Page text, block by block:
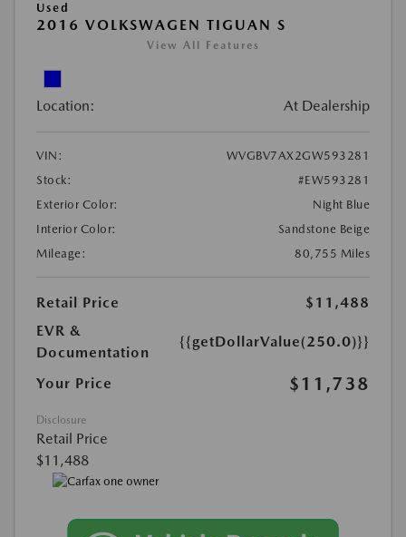
Used
2016 VOLKSWAGEN TIGUAN S
View All Features
Location: At Dealership
VIN:
WVGBV7AX2GW593281
Stock:
#EW593281
Exterior Color:
Night Blue
Interior Color:
Sandstone Beige
Mileage:
80,755 Miles
Retail Price
$11,488
EVR &
Documentation
{{getDollarValue(250.0)}}
Your Price $11,738
Disclosure
Retail Price
$11,488